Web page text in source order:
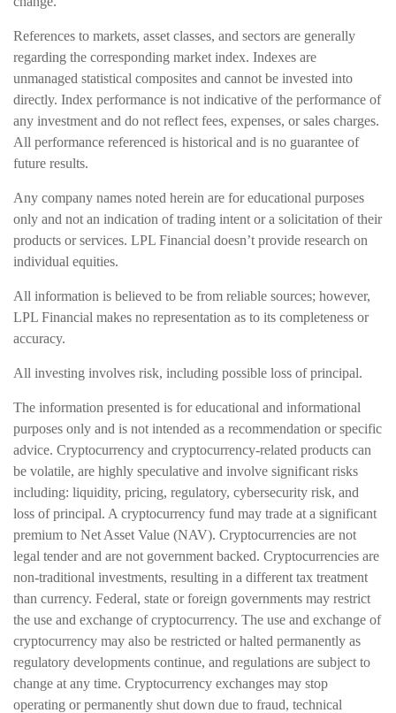
References to markets, asset classes, and sectors are generally
regarding the corresponding market index. Indexes are
unmanaged statistical composites and cannot be invested into
directly. Index performance is not indicative of the performance of
any investment and do not reflect fees, expenses, or sales charges.
All performance referenced is historical and is no guarantee of
future results.
Any company names noted herein are for educational purposes
only and not an indication of trading intent or a solicitation of their
products or services. LPL Financial doesn’t provide research on
individual equities.
All information is believed to be from reliable sources; however,
LPL Financial makes no representation as to its completeness or
accuracy.
All investing involves risk, including possible loss of principal.
The information presented is for educational and informational
purposes only and is not intended as a recommendation or specific
advice. Cryptocurrency and cryptocurrency-related products can
be volatile, are highly speculative and involve significant risks
including: liquidity, pricing, regulatory, cybersecurity risk, and
loss of principal. A cryptocurrency fund may trade at a significant
premium to Net Asset Value (NAV). Cryptocurrencies are not
legal tender and are not government backed. Cryptocurrencies are
non-traditional investments, resulting in a different tax treatment
than currency. Federal, state or foreign governments may restrict
the use and exchange of cryptocurrency. The use and exchange of
cryptocurrency may also be restricted or halted permanently as
regulatory developments continue, and regulations are subject to
change at any time. Cryptocurrency exchanges may stop
operating or permanently shut down due to fraud, technical